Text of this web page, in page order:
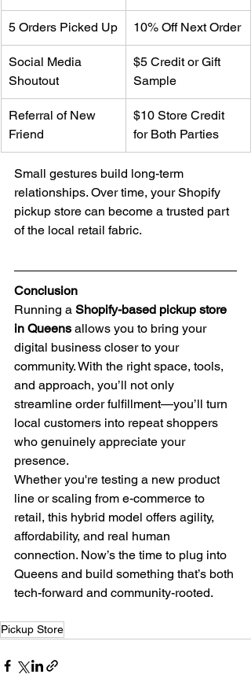
5 Orders Picked Up 10% Off Next Order
Social Media
Shoutout
$5 Credit or Gift
Sample
Referral of New
Friend
$10 Store Credit
for Both Parties
Small gestures build long-term
relationships. Over time, your Shopify
pickup store can become a trusted part
of the local retail fabric.
Conclusion
Running a Shopify-based pickup store
in Queens allows you to bring your
digital business closer to your
community. With the right space, tools,
and approach, you’ll not only
streamline order fulfillment—you’ll turn
local customers into repeat shoppers
who genuinely appreciate your
presence.
Whether you're testing a new product
line or scaling from e-commerce to
retail, this hybrid model offers agility,
affordability, and real human
connection. Now’s the time to plug into
Queens and build something that’s both
tech-forward and community-rooted.
Pickup Store